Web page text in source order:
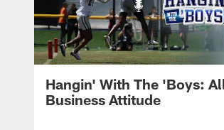
Hangin' With The 'Boys:
Business Attitude